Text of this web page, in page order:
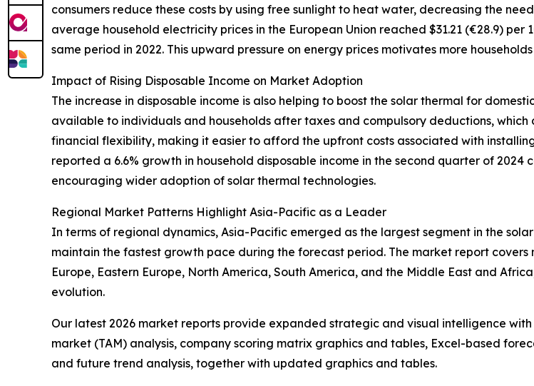
consumers reduce these costs by using free sunlight to heat water, decreasing the
average household electricity prices in the European Union reached $31.21 (€28.9) per
same period in 2022. This upward pressure on energy prices motivates more
Impact of Rising Disposable Income on Market Adoption
The increase in disposable income is also helping to boost the solar thermal for
available to individuals and households after taxes and compulsory deductions, which
financial flexibility, making it easier to afford the upfront costs associated with
reported a 6.6% growth in household disposable income in the second quarter of
encouraging wider adoption of solar thermal technologies.
Regional Market Patterns Highlight Asia-Pacific as a Leader
In terms of regional dynamics, Asia-Pacific emerged as the largest segment in the
maintain the fastest growth pace during the forecast period. The market report covers
Europe, Eastern Europe, North America, South America, and the Middle East and
evolution.
Our latest 2026 market reports provide expanded strategic and visual intelligence
market (TAM) analysis, company scoring matrix graphics and tables, Excel-based
and future trend analysis, together with updated graphics and tables.